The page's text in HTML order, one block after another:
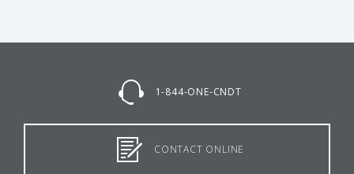
1-844-ONE-CNDT
CONTACT ONLINE